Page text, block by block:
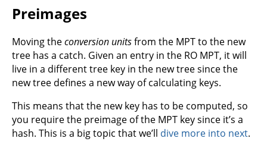
Preimages
Moving theconversion unitsfrom the MPT to the new
tree has a catch. Given an entry in the RO MPT, it will
live in a different tree key in the new tree since the
new tree defines a new way of calculating keys.
This means that the new key has to be computed, so
you require the preimage of the MPT key since it’s a
hash. This is a big topic that we’ll dive more into next.